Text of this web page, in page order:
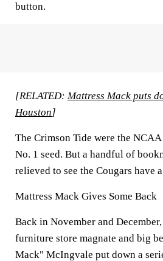
button.
[RELATED: Mattress Mack puts
Houston]
The Crimson Tide were the
No. 1 seed. But a handful of
relieved to see the Cougars have
Mattress Mack Gives Some Back
Back in November and
furniture store magnate and big
Mack" McIngvale put down a